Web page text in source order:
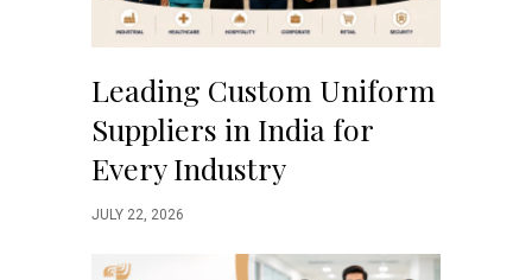
Leading Custom Uniform
Suppliers in India for
Every Industry
JULY 22, 2026